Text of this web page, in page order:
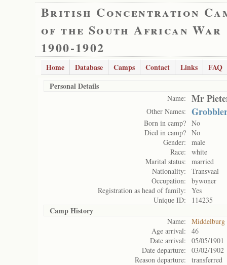
British Concentration
of the South African War
1900-1902
Home Database Camps Contact Links
FAQ
Personal Details
Name: Mr
Other Names:
Born in camp? No
Died in camp? No
Gender:
male
Race:
white
Marital status:
married
Nationality:
Transvaal
Occupation:
bywoner
Registration as head of family:
Yes
Unique ID:
114235
Camp History
Name:
Middelburg
Age arrival:
46
Date arrival:
05/05/1901
Date departure:
03/02/1902
Reason departure:
transferred